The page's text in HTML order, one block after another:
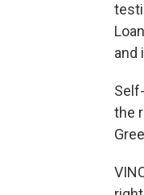
and
the